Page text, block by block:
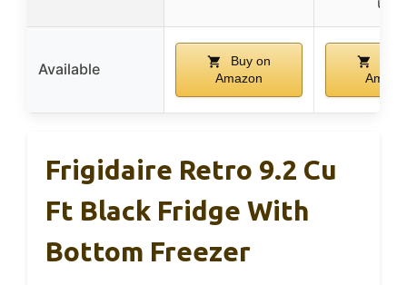
Available
Buy on
Amazon
Frigidaire Retro 9.2 Cu
Ft Black Fridge With
Bottom Freezer